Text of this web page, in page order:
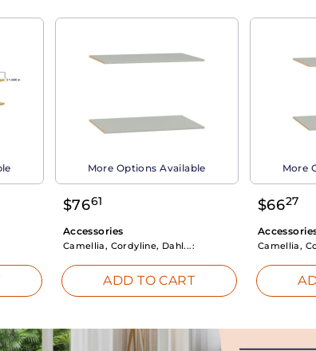
More Options Available
$7661
Accessories
Camellia, Cordyline, Dahl...:
ADD TO CART
More
$6627
Camellia,